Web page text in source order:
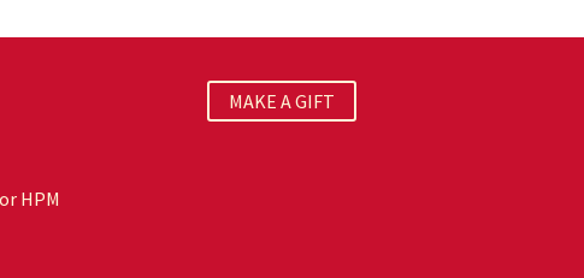
HPM
MAKE A GIFT